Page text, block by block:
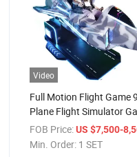
Video
Full Motion Flight Game
Plane Flight Simulator
Machine
FOB Price: US $7,500-
Min. Order: 1 SET